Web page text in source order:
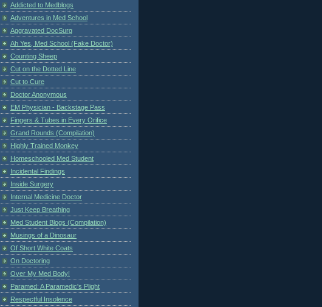
Addicted to Medblogs
Adventures in Med School
Aggravated DocSurg
Ah Yes, Med School (Fake Doctor)
Counting Sheep
Cut on the Dotted Line
Cut to Cure
Doctor Anonymous
EM Physician - Backstage Pass
Fingers & Tubes in Every Orifice
Grand Rounds (Compilation)
Highly Trained Monkey
Homeschooled Med Student
Incidental Findings
Inside Surgery
Internal Medicine Doctor
Just Keep Breathing
Med Student Blogs (Compilation)
Musings of a Dinosaur
Of Short White Coats
On Doctoring
Over My Med Body!
Paramed: A Paramedic's Plight
Respectful Insolence